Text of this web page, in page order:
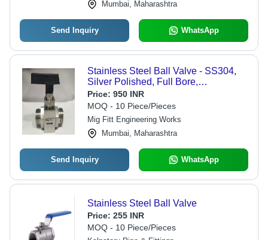
Mumbai, Maharashtra
Send Inquiry WhatsApp
Stainless Steel Ball Valve - SS304,
Silver Polished, Full Bore,
Threaded/OD, Quarter Turn Manual,
MOFIT Label
Price: 950 INR
MOQ - 10 Piece/Pieces
Mig Fitt Engineering Works
Mumbai, Maharashtra
Send Inquiry WhatsApp
Stainless Steel Ball Valve
Price: 255 INR
MOQ - 10 Piece/Pieces